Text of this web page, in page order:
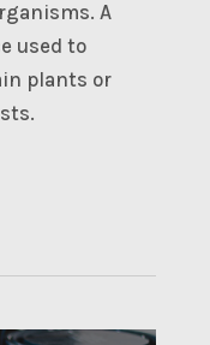
A
used to
plants or